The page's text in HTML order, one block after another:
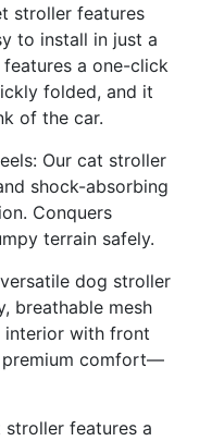
stroller features
to install in just a
a one-click
folded, and it
of the car.
Our cat stroller
shock-absorbing
Conquers
terrain safely.
versatile dog stroller
breathable mesh
interior with front
premium comfort—
stroller features a